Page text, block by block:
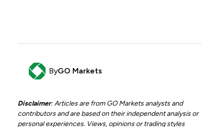
ByGO Markets
Disclaimer: Articles are from GO Markets analysts and
contributors and are based on their independent analysis or
personal experiences. Views, opinions or trading styles